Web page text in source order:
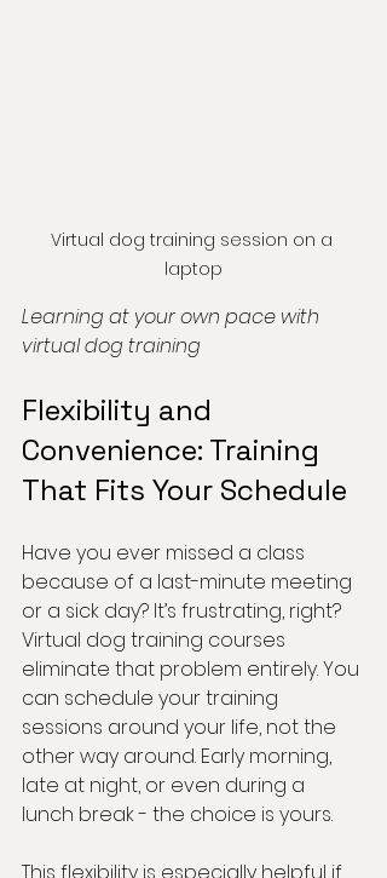
Virtual dog training session on a
laptop
Learning at your own pace with
virtual dog training
Flexibility and
Convenience: Training
That Fits Your Schedule
Have you ever missed a class
because of a last-minute meeting
or a sick day? It’s frustrating, right?
Virtual dog training courses
eliminate that problem entirely. You
can schedule your training
sessions around your life, not the
other way around. Early morning,
late at night, or even during a
lunch break - the choice is yours.
This flexibility is especially helpful if